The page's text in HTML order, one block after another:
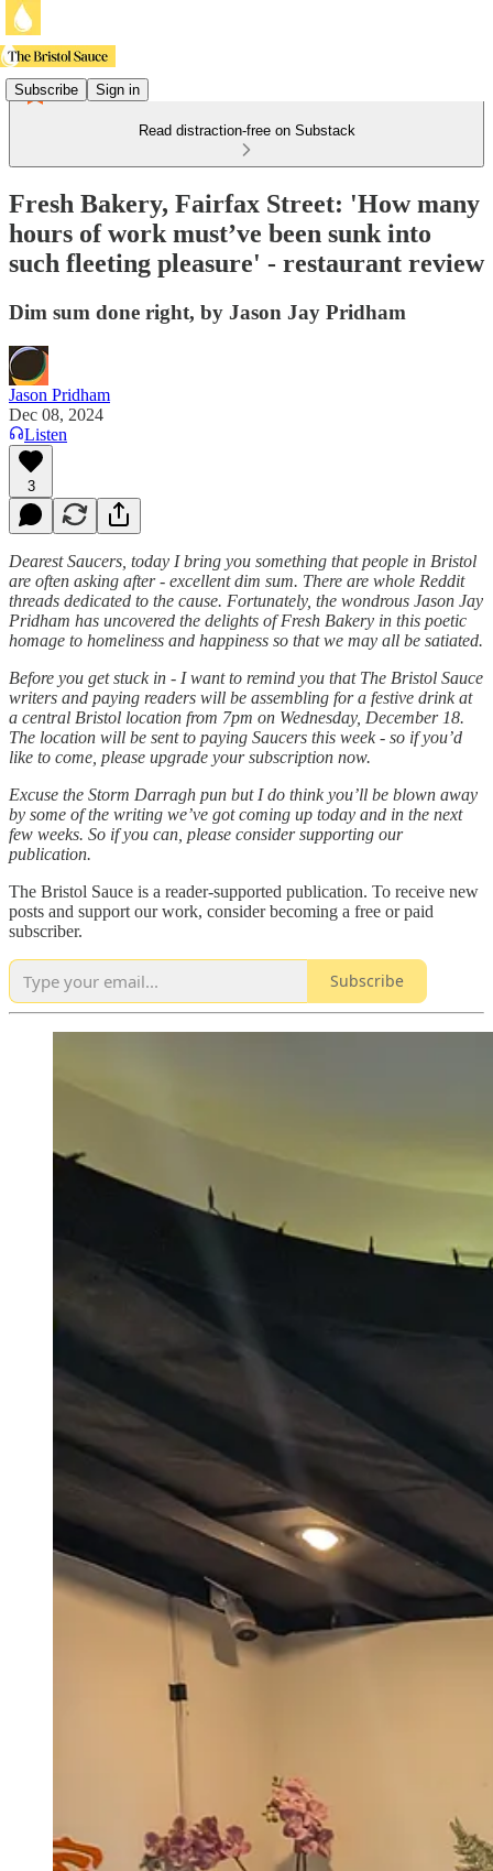
Subscribe Sign in
Read distraction-free on Substack
Fresh Bakery, Fairfax Street: 'How many
hours of work must’ve been sunk into
such fleeting pleasure' - restaurant review
Dim sum done right, by Jason Jay Pridham
Jason Pridham
Dec 08, 2024
Listen
3
Dearest Saucers, today I bring you something that people in Bristol
are often asking after - excellent dim sum. There are whole Reddit
threads dedicated to the cause. Fortunately, the wondrous Jason Jay
Pridham has uncovered the delights of Fresh Bakery in this poetic
homage to homeliness and happiness so that we may all be satiated.
Before you get stuck in - I want to remind you that The Bristol Sauce
writers and paying readers will be assembling for a festive drink at
a central Bristol location from 7pm on Wednesday, December 18.
The location will be sent to paying Saucers this week - so if you’d
like to come, please upgrade your subscription now.
Excuse the Storm Darragh pun but I do think you’ll be blown away
by some of the writing we’ve got coming up today and in the next
few weeks. So if you can, please consider supporting our
publication.
The Bristol Sauce is a reader-supported publication. To receive new
posts and support our work, consider becoming a free or paid
subscriber.
Subscribe